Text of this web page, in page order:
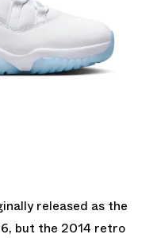
released as the
but the 2014 retro